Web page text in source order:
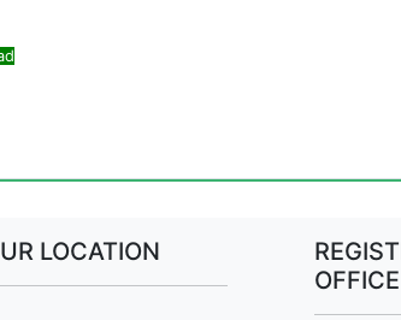
LOCATION
OFFICE